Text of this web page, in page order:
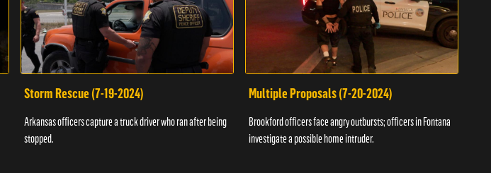
Storm Rescue (7-19-2024)
Arkansas officers capture a truck driver who ran after being
stopped.
Multiple Proposals (7-20-2024)
Brookford officers face angry outbursts; officers in Fontana
investigate a possible home intruder.